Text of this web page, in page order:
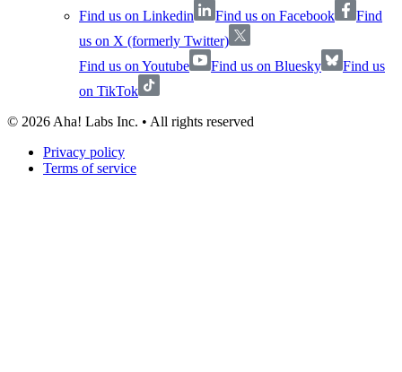
Find us on Linkedin
Find us on Facebook
Find
us on X (formerly Twitter)
Find us on Youtube
Find us on Bluesky
Find us
on TikTok
© 2026Aha! Labs Inc. • All rights reserved
Privacy policy
Terms of service